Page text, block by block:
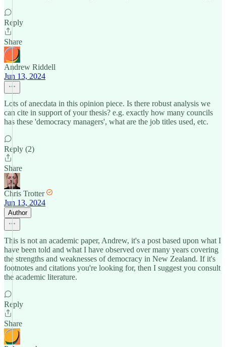
Reply
Share
Andrew Riddell
Jun 13, 2024
Lots of anecdata in this opinion piece. Is there robust analysis we
can cite in support of your thesis? e.g. exactly how many councils
has these 'democracy managers', what are the job titles used, etc.
Reply (2)
Share
Chris Trotter
Jun 13, 2024
Author
This is not an academic paper, Andrew, it's a post based upon what I
have been told and what I have observed over many years covering
the strengths and weaknesses of democracy in New Zealand. If it's
footnotes and citations you're looking for, then I suggest you consult
the academic literature.
Reply
Share